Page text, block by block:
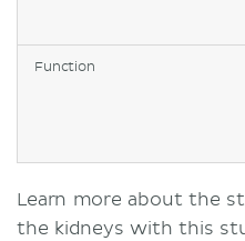
Function
Learn more about the
the kidneys with this